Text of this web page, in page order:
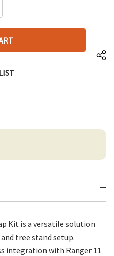
Kit is a versatile solution
tree stand setup.
integration with Ranger 11